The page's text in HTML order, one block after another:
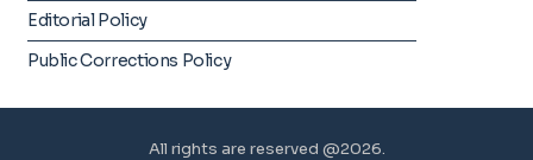
Editorial Policy
Public Corrections Policy
All rights are reserved @2026.